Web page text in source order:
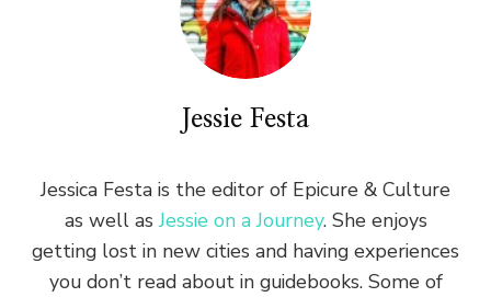
Jessie Festa
Jessica Festa is the editor of Epicure & Culture
as well asJessie on a Journey. She enjoys
getting lost in new cities and having experiences
you don’t read about in guidebooks. Some of